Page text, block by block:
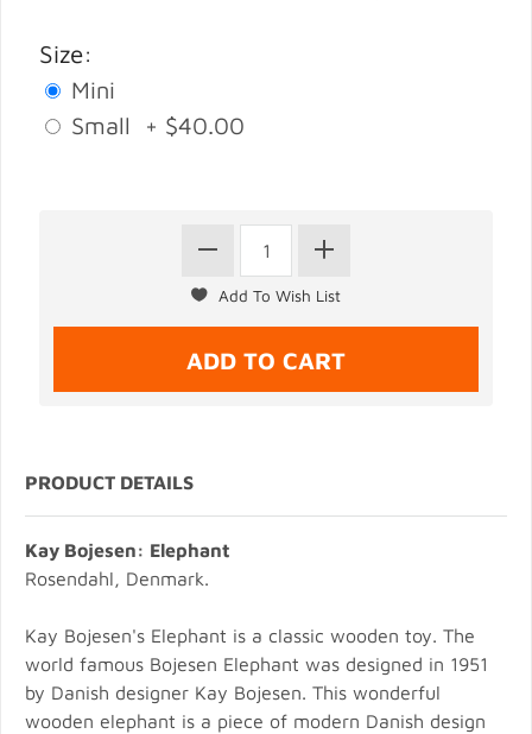
Size:
Mini
Small + $40.00
PRODUCT DETAILS
Kay Bojesen: Elephant
Rosendahl, Denmark.
Kay Bojesen's Elephant is a classic wooden toy. The
world famous Bojesen Elephant was designed in 1951
by Danish designer Kay Bojesen. This wonderful
wooden elephant is a piece of modern Danish design